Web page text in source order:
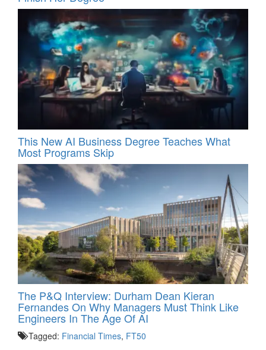
This New AI Business Degree Teaches What
Most Programs Skip
The P&Q Interview: Durham Dean Kieran
Fernandes On Why Managers Must Think Like
Engineers In The Age Of AI
Tagged: Financial Times, FT50